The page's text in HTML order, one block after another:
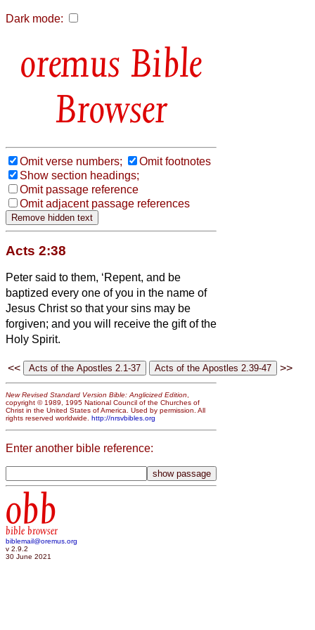
Dark mode:
Bible
Browser
Omit verse numbers;
Omit footnotes
Show section headings;
Omit passage reference
Omit adjacent passage references
Acts 2:38
Peter said to them, ‘Repent, and be
baptized every one of you in the name of
Jesus Christ so that your sins may be
forgiven; and you will receive the gift of the
Holy Spirit.
<< >>
New Revised Standard Version Bible: Anglicized Edition,
copyright © 1989, 1995 National Council of the Churches of
Christ in the United States of America. Used by permission. All
rights reserved worldwide. http://nrsvbibles.org
Enter another bible reference:
obb
bible browser
biblemail@oremus.org
v 2.9.2
30 June 2021